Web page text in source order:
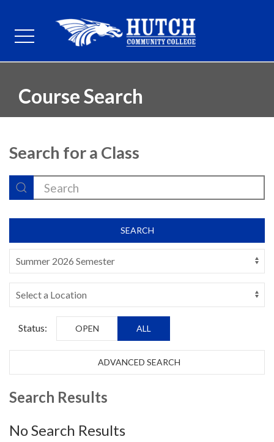
Course Search
Search for a Class
SEARCH
Status: OPEN ALL
ADVANCED SEARCH
Search Results
No Search Results